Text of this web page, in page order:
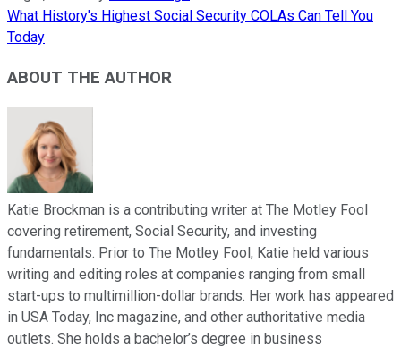
What History's Highest Social Security COLAs Can Tell You
Today
ABOUT THE AUTHOR
Katie Brockman is a contributing writer at The Motley Fool
covering retirement, Social Security, and investing
fundamentals. Prior to The Motley Fool, Katie held various
writing and editing roles at companies ranging from small
start-ups to multimillion-dollar brands. Her work has appeared
in USA Today, Inc magazine, and other authoritative media
outlets. She holds a bachelor’s degree in business